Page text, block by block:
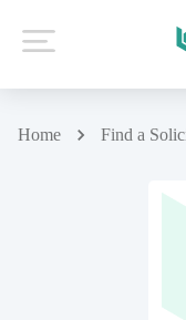
Home Find a